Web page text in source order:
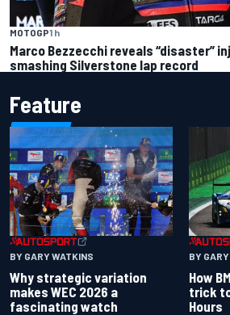
MOTOGP1 h
Marco Bezzecchi reveals “disaster”
smashing Silverstone lap record
Feature
BY GARY WATKINS
Why strategic variation
makes WEC 2026 a
fascinating watch
BY
How
trick
Hours